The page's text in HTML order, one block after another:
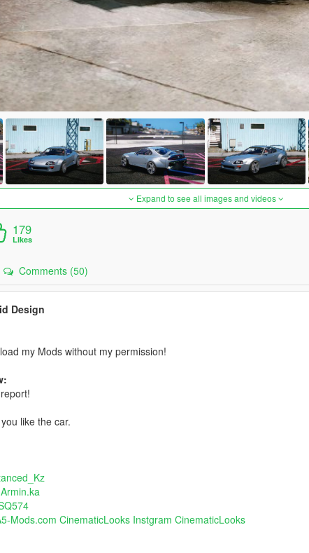
Expand to see all images and videos
179
Likes
Comments (50)
Design
my Mods without my permission!
like the car.
Armin.ka
Mods.com CinematicLooks Instgram CinematicLooks